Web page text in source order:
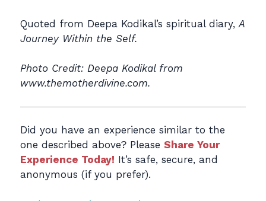
Quoted from Deepa Kodikal’s spiritual diary, A
Journey Within the Self.
Photo Credit: Deepa Kodikal from
www.themotherdivine.com.
Did you have an experience similar to the
one described above? Please Share Your
Experience Today! It’s safe, secure, and
anonymous (if you prefer).